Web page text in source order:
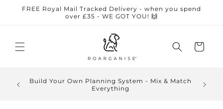
Skip to
FREE Royal Mail Tracked Delivery - when you spend
over £35 - WE GOT YOU! 🙌
Cart
🏆 Award-winning sensory-friendly planners • ⭐
5-star Google reviews • 🧠 Designed by an
autistic business owner • 🇬🇧 UK small business